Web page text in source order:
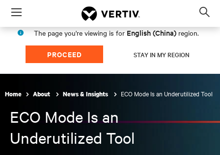
Menu
The page you're viewing is for English (China) region.
PROCEED STAY IN MY REGION
Home About News & Insights ECO Mode Is an Underutilized Tool
ECO Mode Is an
Underutilized Tool